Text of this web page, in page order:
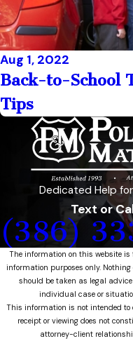
Aug 1, 2022
Back-to-School
Tips
Dedicated Help
Text or
(386)
The information on this website is
information purposes only.
should be taken as legal
individual case or
This information is not intended to
receipt or viewing does not
attorney-client